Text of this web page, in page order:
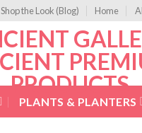
Shop the Look (Blog) Home
PLANTS & PLANTERS